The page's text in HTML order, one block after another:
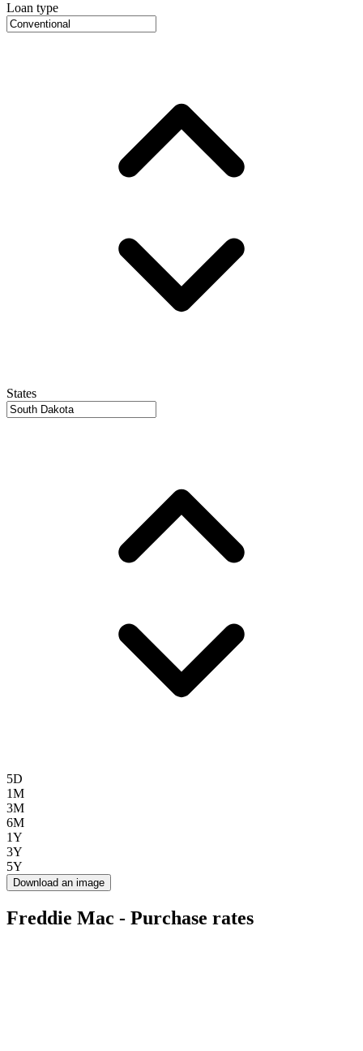
Loan type
States
5D
1M
3M
6M
1Y
3Y
5Y
Download an image
Freddie Mac - Purchase rates